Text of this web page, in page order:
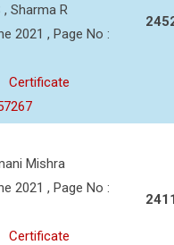
, Sharma R
2021 , Page No :
Certificate
Mishra
2021 , Page No :
Certificate